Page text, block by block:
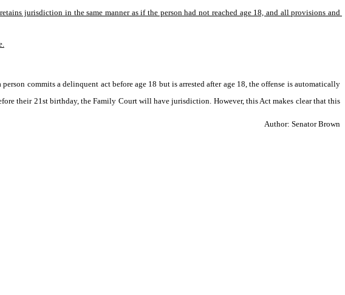
jurisdiction in the same manner as if the person had not reached age 18, and all provisions and
commits a delinquent act before age 18 but is arrested after age 18, the offense is automatically
their 21st birthday, the Family Court will have jurisdiction. However, this Act makes clear that this
Author: Senator Brown